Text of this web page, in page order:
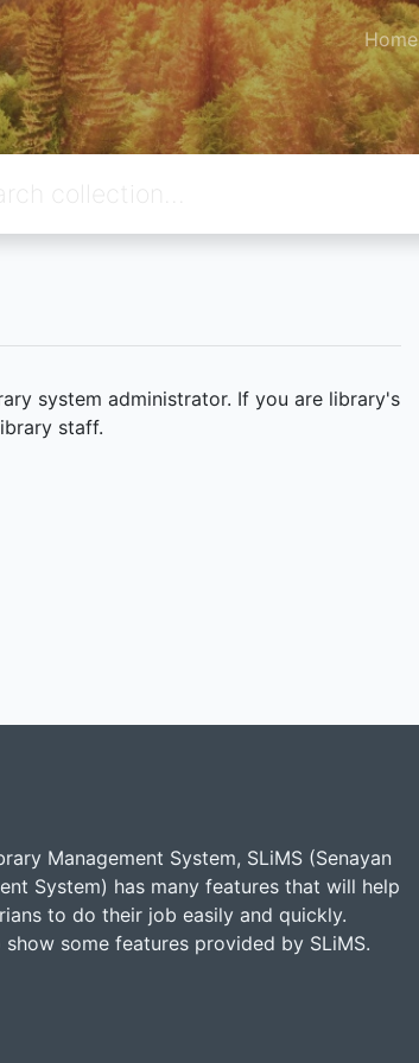
Home
system administrator. If you are library's
staff.
Management System, SLiMS (Senayan
System) has many features that will help
to do their job easily and quickly.
show some features provided by SLiMS.